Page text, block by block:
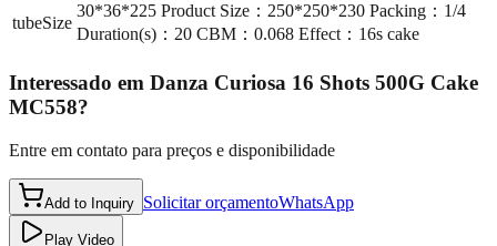
tubeSize
30*36*225 Product Size：250*250*230 Packing：1/4
Duration(s)：20 CBM：0.068 Effect：16s cake
Interessado em Danza Curiosa 16 Shots 500G Cake
MC558?
Entre em contato para preços e disponibilidade
Add to Inquiry Solicitar orçamentoWhatsApp
Play Video